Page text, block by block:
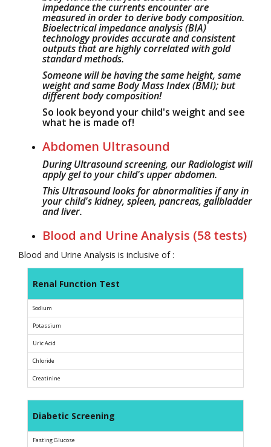
impedance the currents encounter are
measured in order to derive body composition.
Bioelectrical impedance analysis (BIA)
technology provides accurate and consistent
outputs that are highly correlated with gold
standard methods.
Someone will be having the same height, same
weight and same Body Mass Index (BMI); but
different body composition!
So look beyond your child's weight and see
what he is made of!
Abdomen Ultrasound
During Ultrasound screening, our Radiologist will
apply gel to your child's upper abdomen.
This Ultrasound looks for abnormalities if any in
your child's kidney, spleen, pancreas, gallbladder
and liver.
Blood and Urine Analysis (58 tests)
Blood and Urine Analysis is inclusive of :
Renal Function Test
Sodium
Potassium
Uric Acid
Chloride
Creatinine
Diabetic Screening
Fasting Glucose